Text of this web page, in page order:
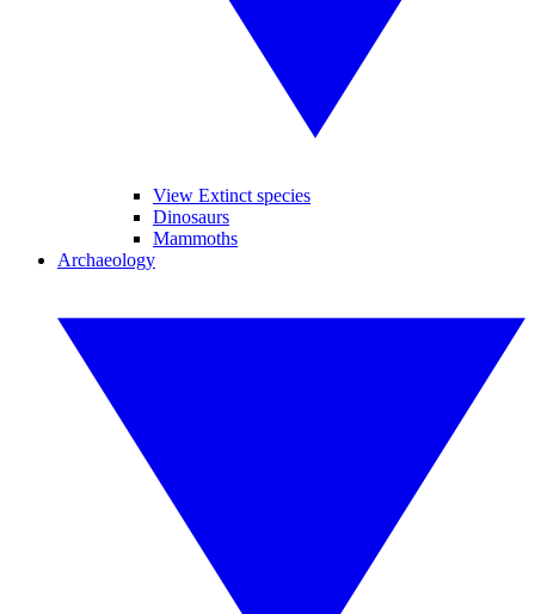
View Extinct species
Dinosaurs
Mammoths
Archaeology